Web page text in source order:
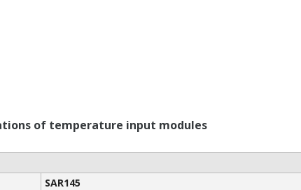
of temperature input modules
SAR145